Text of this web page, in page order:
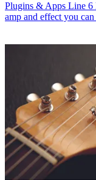
Plugins & Apps Line 6
amp and effect you